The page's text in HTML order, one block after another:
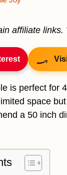
affiliate
is perfect for
space
a 50 inch